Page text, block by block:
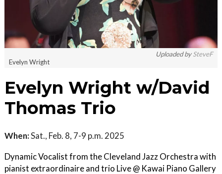
Uploaded bySteveF
Evelyn Wright
Evelyn Wright w/David
Thomas Trio
When:Sat., Feb. 8, 7-9 p.m. 2025
Dynamic Vocalist from the Cleveland Jazz Orchestra with
pianist extraordinaire and trio Live @ Kawai Piano Gallery